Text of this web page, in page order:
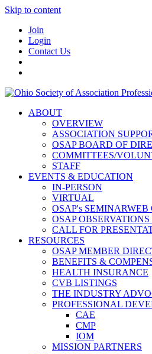
Skip to content
Join
Login
Contact Us
ABOUT
OVERVIEW
ASSOCIATION
OSAP BOARD OF
COMMITTEES/
STAFF
EVENTS & EDUCATION
IN-PERSON
VIRTUAL
OSAP's
OSAP
CALL FOR
RESOURCES
OSAP MEMBER
BENEFITS &
HEALTH INSURANCE
CVB LISTINGS
THE INDUSTRY
PROFESSIONAL
CAE
CMP
IOM
MISSION PARTNERS